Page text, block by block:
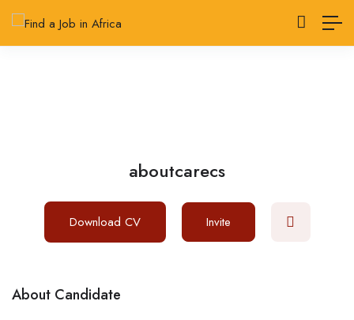
aboutcarecs
Download CV Invite
About Candidate